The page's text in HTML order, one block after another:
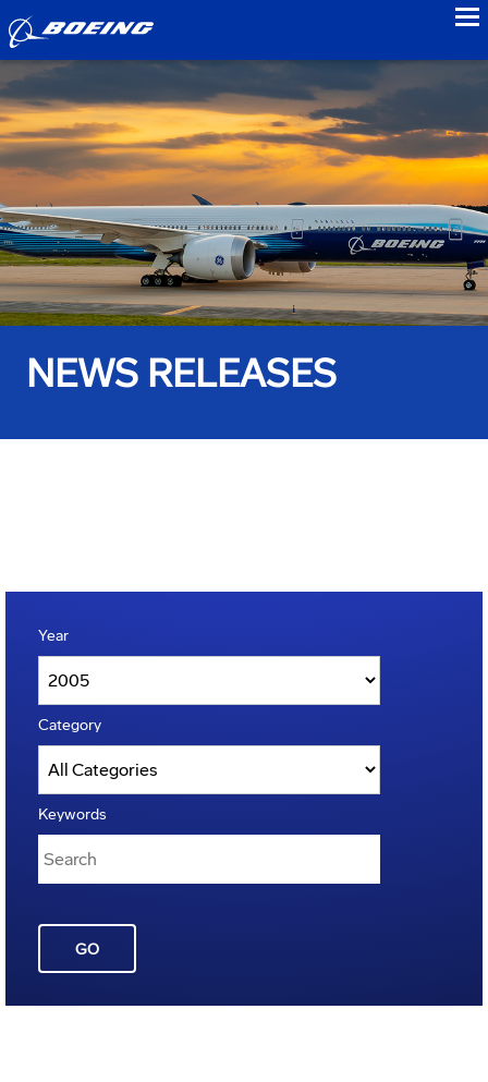
NEWS RELEASES
Year
Category
Keywords
GO